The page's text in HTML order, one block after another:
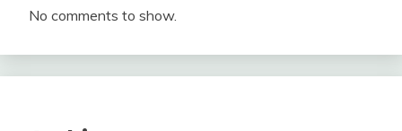
No comments to show.